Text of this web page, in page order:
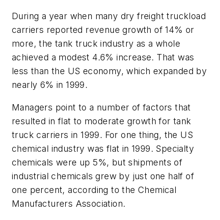
During a year when many dry freight truckload
carriers reported revenue growth of 14% or
more, the tank truck industry as a whole
achieved a modest 4.6% increase. That was
less than the US economy, which expanded by
nearly 6% in 1999.
Managers point to a number of factors that
resulted in flat to moderate growth for tank
truck carriers in 1999. For one thing, the US
chemical industry was flat in 1999. Specialty
chemicals were up 5%, but shipments of
industrial chemicals grew by just one half of
one percent, according to the Chemical
Manufacturers Association.